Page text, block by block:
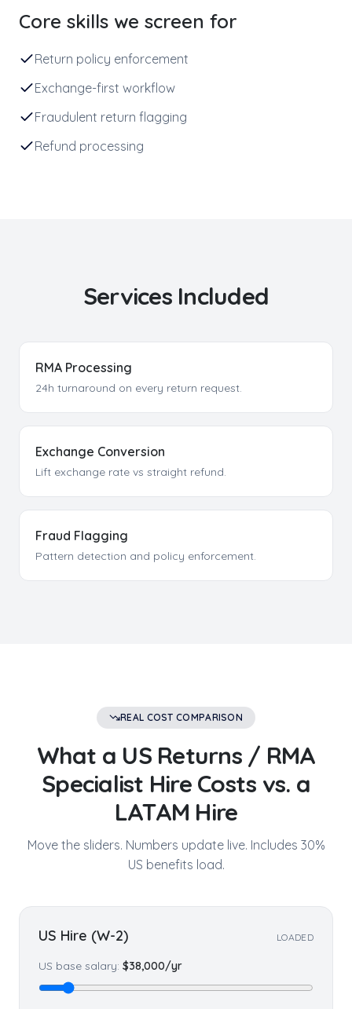
Core skills we screen for
Return policy enforcement
Exchange-first workflow
Fraudulent return flagging
Refund processing
Services Included
RMA Processing
24h turnaround on every return request.
Exchange Conversion
Lift exchange rate vs straight refund.
Fraud Flagging
Pattern detection and policy enforcement.
REAL COST COMPARISON
What a US Returns / RMA
Specialist Hire Costs vs. a
LATAM Hire
Move the sliders. Numbers update live. Includes 30%
US benefits load.
US Hire (W-2) LOADED
US base salary: $38,000/yr